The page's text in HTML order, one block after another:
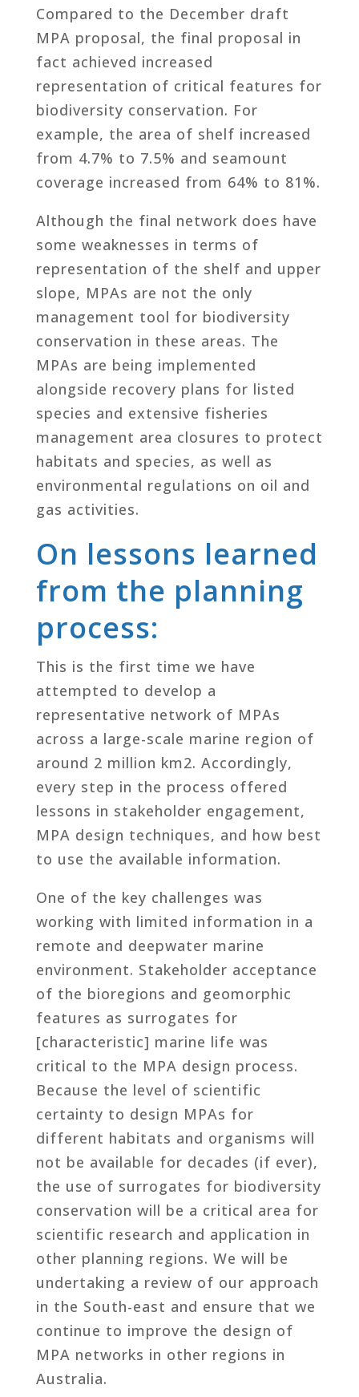
Compared to the December draft
MPA proposal, the final proposal in
fact achieved increased
representation of critical features for
biodiversity conservation. For
example, the area of shelf increased
from 4.7% to 7.5% and seamount
coverage increased from 64% to 81%.
Although the final network does have
some weaknesses in terms of
representation of the shelf and upper
slope, MPAs are not the only
management tool for biodiversity
conservation in these areas. The
MPAs are being implemented
alongside recovery plans for listed
species and extensive fisheries
management area closures to protect
habitats and species, as well as
environmental regulations on oil and
gas activities.
On lessons learned
from the planning
process:
This is the first time we have
attempted to develop a
representative network of MPAs
across a large-scale marine region of
around 2 million km2. Accordingly,
every step in the process offered
lessons in stakeholder engagement,
MPA design techniques, and how best
to use the available information.
One of the key challenges was
working with limited information in a
remote and deepwater marine
environment. Stakeholder acceptance
of the bioregions and geomorphic
features as surrogates for
[characteristic] marine life was
critical to the MPA design process.
Because the level of scientific
certainty to design MPAs for
different habitats and organisms will
not be available for decades (if ever),
the use of surrogates for biodiversity
conservation will be a critical area for
scientific research and application in
other planning regions. We will be
undertaking a review of our approach
in the South-east and ensure that we
continue to improve the design of
MPA networks in other regions in
Australia.